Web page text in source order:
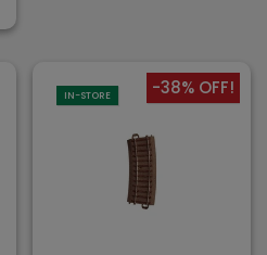
IN-STORE -38% OFF!